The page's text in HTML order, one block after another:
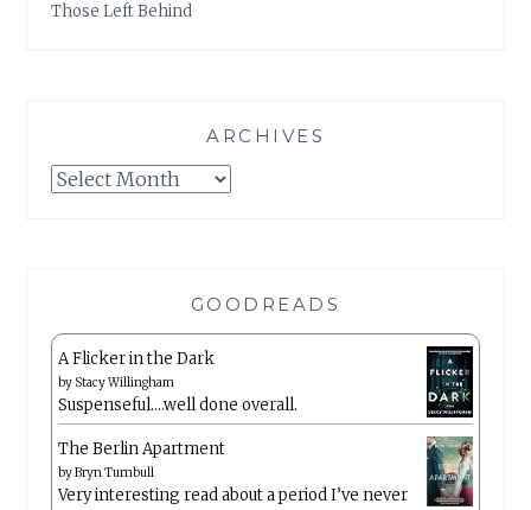
Those Left Behind
ARCHIVES
Archives
GOODREADS
A Flicker in the Dark
by Stacy Willingham
Suspenseful….well done overall.
The Berlin Apartment
byBryn Turnbull
Very interesting read about a period I’ve never